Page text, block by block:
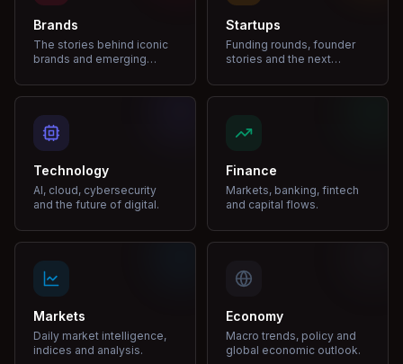
Brands
The stories behind iconic
brands and emerging
Startups
Funding rounds, founder
stories and the next
Technology
AI, cloud, cybersecurity
and the future of digital.
Finance
Markets, banking, fintech
and capital flows.
Markets
Daily market intelligence,
indices and analysis.
Economy
Macro trends, policy and
global economic outlook.